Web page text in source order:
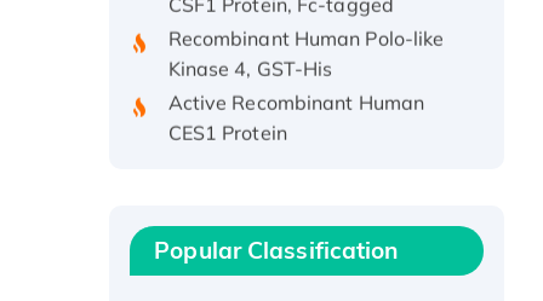
Recombinant Human Polo-like
Kinase 4, GST-His
Active Recombinant Human
CES1 Protein
Recombinant E.coli Single-
protein, His-tagged
Recombinant Human EEF2K,
Popular Classification